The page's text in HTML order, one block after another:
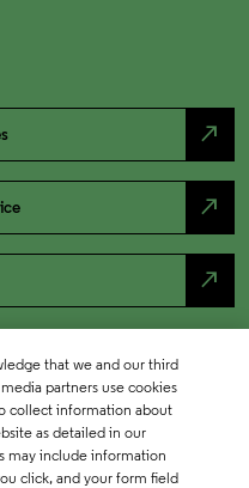
north_east
north_east
north_east
that we and our third
partners use cookies
collect information about
as detailed in our
may include information
click, and your form field